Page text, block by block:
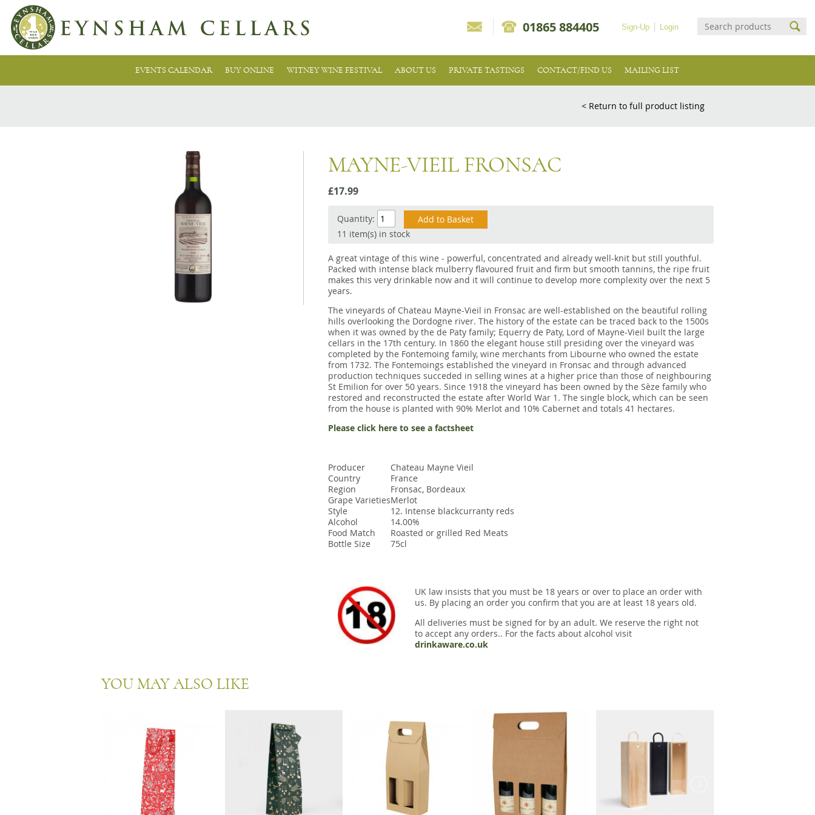
Login
Sign-Up
01865 884405
EVENTS CALENDAR BUY ONLINE WITNEY WINE FESTIVAL ABOUT US PRIVATE TASTINGS CONTACT/FIND US MAILING LIST
< Return to full product listing
MAYNE-VIEIL FRONSAC
£17.99
Quantity:
11 item(s) in stock
A great vintage of this wine - powerful, concentrated and already well-knit but still youthful.
Packed with intense black mulberry flavoured fruit and firm but smooth tannins, the ripe fruit
makes this very drinkable now and it will continue to develop more complexity over the next 5
years.
The vineyards of Chateau Mayne-Vieil in Fronsac are well-established on the beautiful rolling
hills overlooking the Dordogne river. The history of the estate can be traced back to the 1500s
when it was owned by the de Paty family; Equerry de Paty, Lord of Mayne-Vieil built the large
cellars in the 17th century. In 1860 the elegant house still presiding over the vineyard was
completed by the Fontemoing family, wine merchants from Libourne who owned the estate
from 1732. The Fontemoings established the vineyard in Fronsac and through advanced
production techniques succeded in selling wines at a higher price than those of neighbouring
St Emilion for over 50 years. Since 1918 the vineyard has been owned by the Sèze family who
restored and reconstructed the estate after World War 1. The single block, which can be seen
from the house is planted with 90% Merlot and 10% Cabernet and totals 41 hectares.
Please click here to see a factsheet
Producer
Chateau Mayne Vieil
Country
France
Region
Fronsac, Bordeaux
Grape VarietiesMerlot
Style
12. Intense blackcurranty reds
Alcohol
14.00%
Food Match
Roasted or grilled Red Meats
Bottle Size
75cl
UK law insists that you must be 18 years or over to place an order with
us. By placing an order you confirm that you are at least 18 years old.
All deliveries must be signed for by an adult. We reserve the right not
to accept any orders.. For the facts about alcohol visit
drinkaware.co.uk
YOU MAY ALSO LIKE